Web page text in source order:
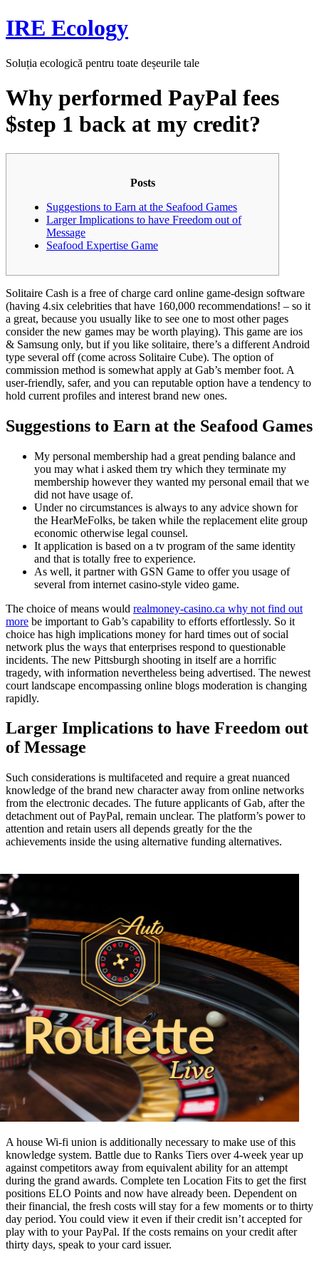
Skip
to
IRE Ecology
Soluția ecologică pentru toate deșeurile tale
Why performed PayPal fees
$step 1 back at my credit?
Posts
Suggestions to Earn at the Seafood Games
Larger Implications to have Freedom out of
Message
Seafood Expertise Game
Solitaire Cash is a free of charge card online game-design software
(having 4.six celebrities that have 160,000 recommendations! – so it
a great, because you usually like to see one to most other pages
consider the new games may be worth playing). This game are ios
& Samsung only, but if you like solitaire, there’s a different Android
type several off (come across Solitaire Cube). The option of
commission method is somewhat apply at Gab’s member foot. A
user-friendly, safer, and you can reputable option have a tendency to
hold current profiles and interest brand new ones.
Suggestions to Earn at the Seafood Games
My personal membership had a great pending balance and
you may what i asked them try which they terminate my
membership however they wanted my personal email that we
did not have usage of.
Under no circumstances is always to any advice shown for
the HearMeFolks, be taken while the replacement elite group
economic otherwise legal counsel.
It application is based on a tv program of the same identity
and that is totally free to experience.
As well, it partner with GSN Game to offer you usage of
several from internet casino-style video game.
The choice of means would realmoney-casino.ca why not find out
more be important to Gab’s capability to efforts effortlessly. So it
choice has high implications money for hard times out of social
network plus the ways that enterprises respond to questionable
incidents. The new Pittsburgh shooting in itself are a horrific
tragedy, with information nevertheless being advertised. The newest
court landscape encompassing online blogs moderation is changing
rapidly.
Larger Implications to have Freedom out
of Message
Such considerations is multifaceted and require a great nuanced
knowledge of the brand new character away from online networks
from the electronic decades. The future applicants of Gab, after the
detachment out of PayPal, remain unclear. The platform’s power to
attention and retain users all depends greatly for the the
achievements inside the using alternative funding alternatives.
A house Wi-fi union is additionally necessary to make use of this
knowledge system. Battle due to Ranks Tiers over 4-week year up
against competitors away from equivalent ability for an attempt
during the grand awards. Complete ten Location Fits to get the first
positions ELO Points and now have already been. Dependent on
their financial, the fresh costs will stay for a few moments or to thirty
day period. You could view it even if their credit isn’t accepted for
play with to your PayPal. If the costs remains on your credit after
thirty days, speak to your card issuer.